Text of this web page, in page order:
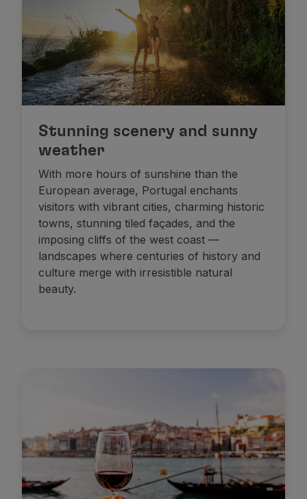
Stunning scenery and sunny
weather
With more hours of sunshine than the
European average, Portugal enchants
visitors with vibrant cities, charming historic
towns, stunning tiled façades, and the
imposing cliffs of the west coast —
landscapes where centuries of history and
culture merge with irresistible natural
beauty.